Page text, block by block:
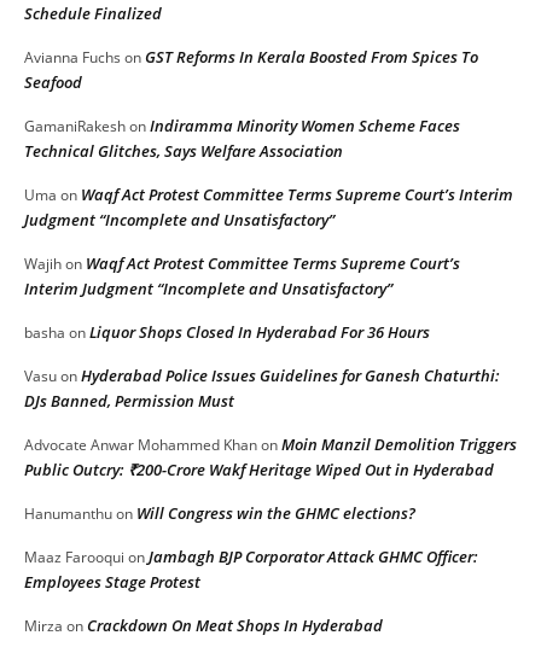
Schedule Finalized
Avianna Fuchs onGST Reforms In Kerala Boosted From Spices To
Seafood
GamaniRakeshonIndiramma Minority Women Scheme Faces
Technical Glitches, Says Welfare Association
Uma on Waqf Act Protest Committee Terms Supreme Court’s Interim
Judgment “Incomplete and Unsatisfactory”
Wajihon Waqf Act Protest Committee Terms Supreme Court’s
Interim Judgment “Incomplete and Unsatisfactory”
basha onLiquor Shops Closed In Hyderabad For 36 Hours
VasuonHyderabad Police Issues Guidelines for Ganesh Chaturthi:
DJs Banned, Permission Must
Advocate Anwar Mohammed KhanonMoin Manzil Demolition Triggers
Public Outcry: ₹200-Crore Wakf Heritage Wiped Out in Hyderabad
Hanumanthuon Will Congress win the GHMC elections?
Maaz Farooqui onJambagh BJP Corporator Attack GHMC Officer:
Employees Stage Protest
Mirza onCrackdown On Meat Shops In Hyderabad